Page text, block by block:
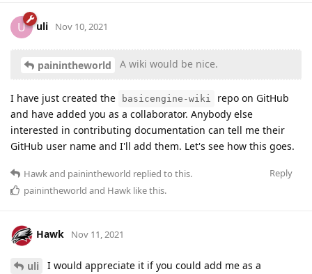
U uli Nov 10, 2021
painintheworld A wiki would be nice.
I have just created the basicengine-wiki
repo on GitHub
and have added you as a collaborator. Anybody else
interested in contributing documentation can tell me their
GitHub user name and I'll add them. Let's see how this goes.
Reply
Hawkand painintheworld replied to this.
painintheworld and Hawk like this.
Hawk Nov 11, 2021
uli
I would appreciate it if you could add me as a